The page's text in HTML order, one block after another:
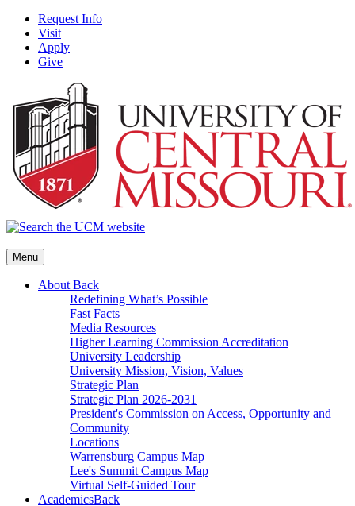
Request Info
Visit
Apply
Give
Menu
About Back
Redefining What’s Possible
Fast Facts
Media Resources
Higher Learning Commission Accreditation
University Leadership
University Mission, Vision, Values
Strategic Plan
Strategic Plan 2026-2031
President's Commission on Access, Opportunity and
Community
Locations
Warrensburg Campus Map
Lee's Summit Campus Map
Virtual Self-Guided Tour
AcademicsBack